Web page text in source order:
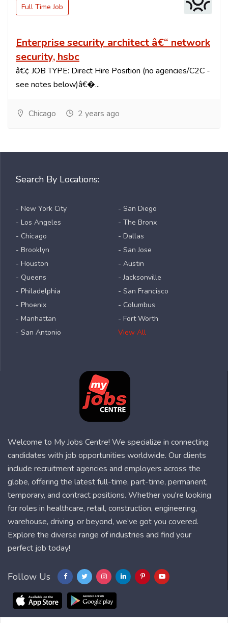
Full Time Job
Enterprise security architect â€“ network
security, hsbc
â€¢ JOB TYPE: Direct Hire Position (no agencies/C2C -
see notes below)â€�...
Chicago 2 years ago
Search By Locations:
- New York City
- Los Angeles
- Chicago
- Brooklyn
- Houston
- Queens
- Philadelphia
- Phoenix
- Manhattan
- San Antonio
- San Diego
- The Bronx
- Dallas
- San Jose
- Austin
- Jacksonville
- San Francisco
- Columbus
- Fort Worth
View All
Welcome to My Jobs Centre! We specialize in connecting
candidates with job opportunities worldwide. Our clients
include recruitment agencies and employers across the
globe, offering the latest full-time, part-time, permanent,
temporary, and contract positions. Whether you're looking
for roles in healthcare, retail, construction, engineering,
warehouse, driving, or beyond, we’ve got you covered.
Explore the diverse range of industries and find your
perfect job today!
Follow Us